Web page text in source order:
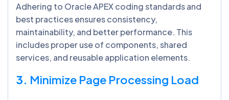
Adhering to Oracle APEX coding standards and
best practices ensures consistency,
maintainability, and better performance. This
includes proper use of components, shared
services, and reusable application elements.
3. Minimize Page Processing Load